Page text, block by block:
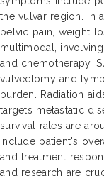
the vulvar region. In
pelvic pain, weight
multimodal,
and chemotherapy.
vulvectomy and
burden. Radiation
targets metastatic
survival rates are
include patient's
and treatment
and research are